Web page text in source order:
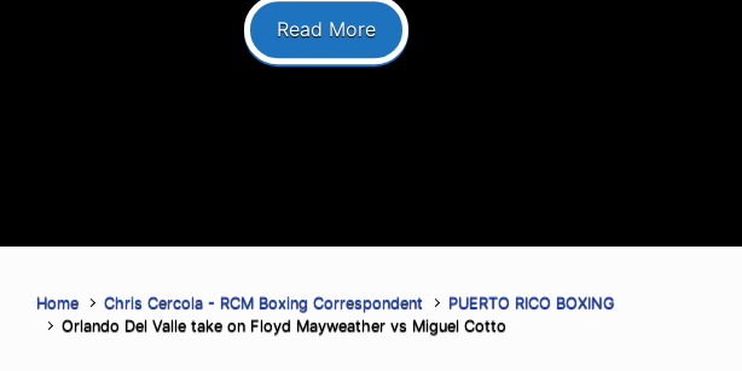
Read More
Home Chris Cercola - RCM Boxing Correspondent
PUERTO RICO BOXING
Orlando Del Valle take on Floyd Mayweather vs Miguel Cotto